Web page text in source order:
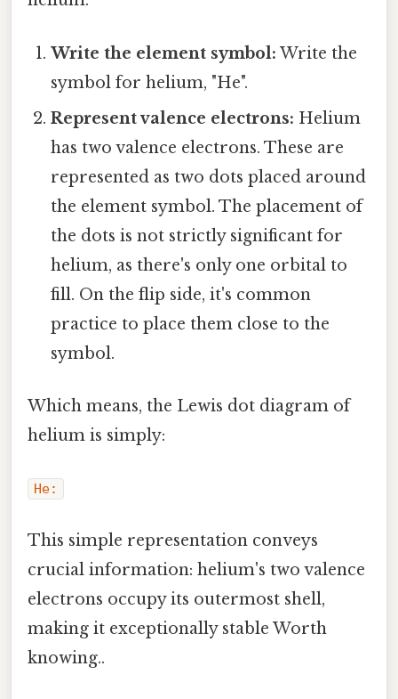
Write the element symbol: Write the
symbol for helium, "He".
Represent valence electrons: Helium
has two valence electrons. These are
represented as two dots placed around
the element symbol. The placement of
the dots is not strictly significant for
helium, as there's only one orbital to
fill. On the flip side, it's common
practice to place them close to the
symbol.
Which means, the Lewis dot diagram of
helium is simply:
He:
This simple representation conveys
crucial information: helium's two valence
electrons occupy its outermost shell,
making it exceptionally stable Worth
knowing..